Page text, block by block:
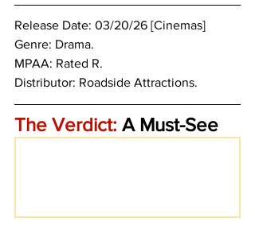
Release Date: 03/20/26 [Cinemas]
Genre: Drama.
MPAA: Rated R.
Distributor: Roadside Attractions.
The Verdict: A Must-See